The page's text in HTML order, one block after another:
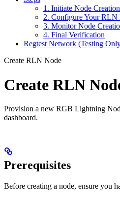
1. Initiate Node Creation
2. Configure Your RLN
3. Monitor Node
4. Final Verification
Regtest Network (Testing
Create RLN Node
Create RLN
Provision a new RGB Lightning
dashboard.
Prerequisites
Before creating a node, ensure you